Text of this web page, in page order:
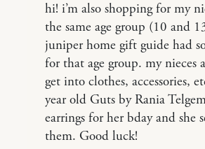
hi! i’m also shopping for my
the same age group (10 and
juniper home gift guide had
for that age group. my nieces
get into clothes, accessories,
year old Guts by Rania
earrings for her bday and she
them. Good luck!